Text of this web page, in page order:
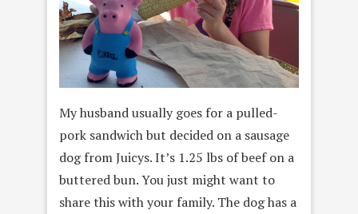
My husband usually goes for a pulled-
pork sandwich but decided on a sausage
dog from Juicys. It’s 1.25 lbs of beef on a
buttered bun. You just might want to
share this with your family. The dog has a